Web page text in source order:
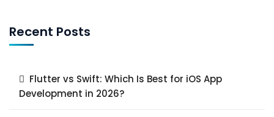
Recent Posts
Flutter vs Swift: Which Is Best for iOS App
Development in 2026?